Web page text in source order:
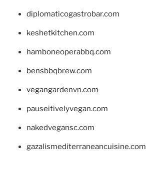
diplomaticogastrobar.com
keshetkitchen.com
hamboneoperabbq.com
bensbbqbrew.com
vegangardenvn.com
pauseitivelyvegan.com
nakedvegansc.com
gazalismediterraneancuisine.com